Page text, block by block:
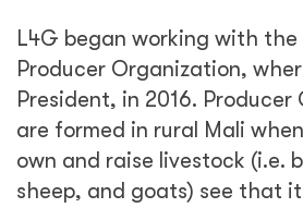
L4G began working with the
Producer Organization,
President, in 2016.
are formed in rural Mali
own and raise livestock (i.e.
sheep, and goats) see that